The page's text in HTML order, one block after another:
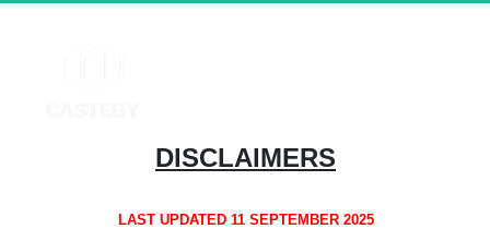
DISCLAIMERS
LAST UPDATED 11 SEPTEMBER 2025